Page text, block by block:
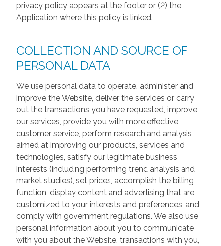
privacy policy appears at the footer or (2) the
Application where this policy is linked.
COLLECTION AND SOURCE OF
PERSONAL DATA
We use personal data to operate, administer and
improve the Website, deliver the services or carry
out the transactions you have requested, improve
our services, provide you with more effective
customer service, perform research and analysis
aimed at improving our products, services and
technologies, satisfy our legitimate business
interests (including performing trend analysis and
market studies), set prices, accomplish the billing
function, display content and advertising that are
customized to your interests and preferences, and
comply with government regulations. We also use
personal information about you to communicate
with you about the Website, transactions with you,